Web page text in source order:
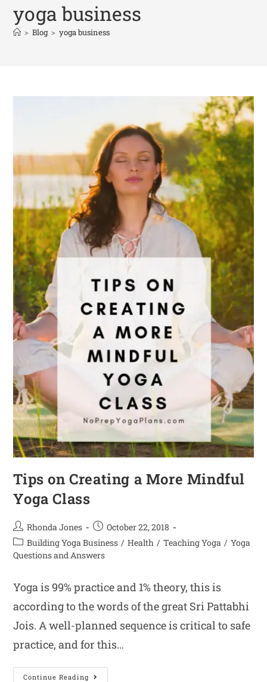
yoga business
> Blog > yoga business
Tips on Creating a More Mindful
Yoga Class
Rhonda Jones
October 22, 2018
Building Yoga Business / Health / Teaching Yoga / Yoga
Questions and Answers
Yoga is 99% practice and 1% theory, this is
according to the words of the great Sri Pattabhi
Jois. A well-planned sequence is critical to safe
practice, and for this…
Continue Reading